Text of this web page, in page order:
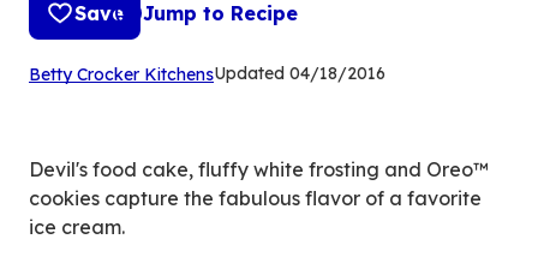
Save Jump to Recipe
Betty Crocker Kitchens(Opens
tab)
Updated 04/18/2016
Devil's food cake, fluffy white frosting and Oreo™
cookies capture the fabulous flavor of a favorite
ice cream.